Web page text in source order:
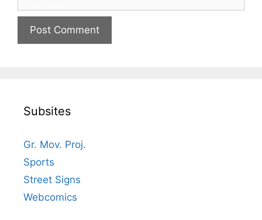
Subsites
Gr. Mov. Proj.
Sports
Street Signs
Webcomics